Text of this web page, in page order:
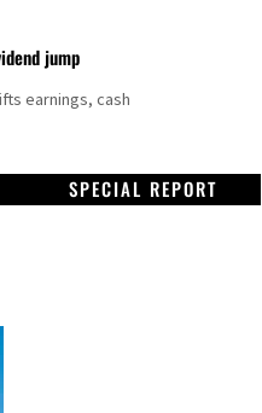
jump
earnings, cash
SPECIAL REPORT